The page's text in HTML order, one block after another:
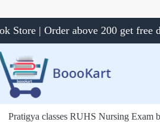
Store | Order above 200 get free
Pratigya classes RUHS Nursing Exam